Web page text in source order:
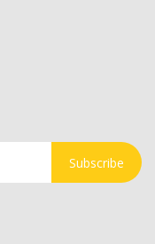
Subscribe